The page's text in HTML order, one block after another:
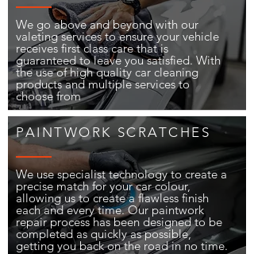
We go above and beyond with our
valeting services to ensure your vehicle
receives first class care that is
guaranteed to leave you satisfied. With
the use of high quality car cleaning
products and multiple services to
choose from
PAINTWORK SCRATCHES
We use specialist technology to create a
precise match for your car colour,
allowing us to create a flawless finish
each and every time. Our paintwork
repair process has been designed to be
completed as quickly as possible,
getting you back on the road in no time.